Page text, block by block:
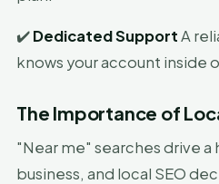
✔️Dedicated SupportA
knows your account inside
The Importance of
"Near me" searches drive a
business, and local SEO